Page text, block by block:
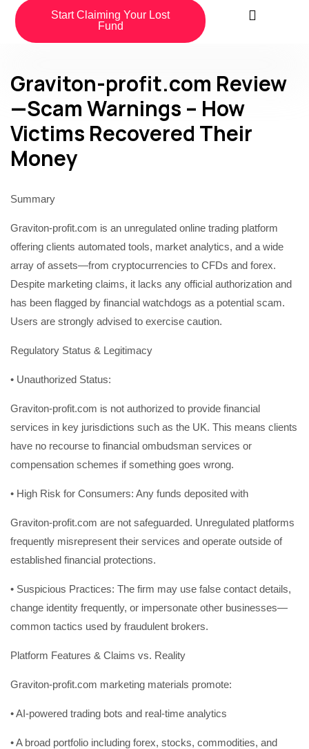
Start Claiming Your Lost
Fund
Graviton-profit.com Review
—Scam Warnings – How
Victims Recovered Their
Money
Summary
Graviton-profit.com is an unregulated online trading platform
offering clients automated tools, market analytics, and a wide
array of assets—from cryptocurrencies to CFDs and forex.
Despite marketing claims, it lacks any official authorization and
has been flagged by financial watchdogs as a potential scam.
Users are strongly advised to exercise caution.
Regulatory Status & Legitimacy
• Unauthorized Status:
Graviton-profit.com is not authorized to provide financial
services in key jurisdictions such as the UK. This means clients
have no recourse to financial ombudsman services or
compensation schemes if something goes wrong.
• High Risk for Consumers: Any funds deposited with
Graviton-profit.com are not safeguarded. Unregulated platforms
frequently misrepresent their services and operate outside of
established financial protections.
• Suspicious Practices: The firm may use false contact details,
change identity frequently, or impersonate other businesses—
common tactics used by fraudulent brokers.
Platform Features & Claims vs. Reality
Graviton-profit.com marketing materials promote:
• AI-powered trading bots and real-time analytics
• A broad portfolio including forex, stocks, commodities, and